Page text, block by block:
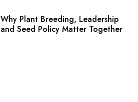
Why Plant Breeding, Leadership
and Seed Policy Matter Together